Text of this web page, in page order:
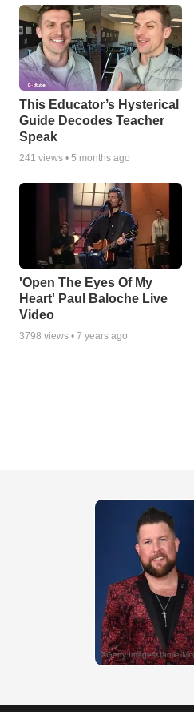
This Educator’s Hysterical
Guide Decodes Teacher
Speak
241 views • 5 months ago
'Open The Eyes Of My
Heart' Paul Baloche Live
Video
3798 views • 7 years ago